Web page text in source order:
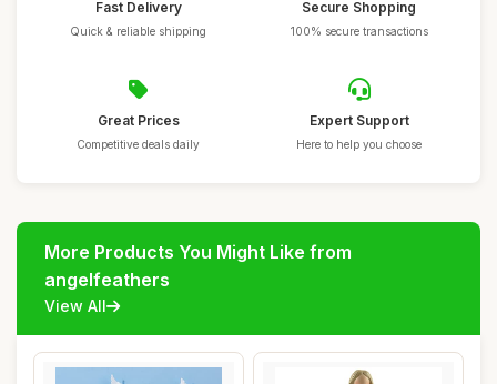
Fast Delivery
Quick & reliable shipping
Secure Shopping
100% secure transactions
Great Prices
Competitive deals daily
Expert Support
Here to help you choose
More Products You Might Like from
angelfeathers
View All